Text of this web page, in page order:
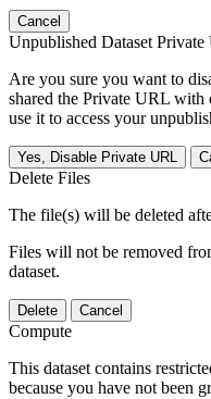
Cancel
Unpublished Dataset
Are you sure you want to
shared the Private URL
use it to access your
Yes, Disable Private URL
Delete Files
The file(s) will be deleted
Files will not be removed
dataset.
Delete Cancel
Compute
This dataset contains
because you have not been